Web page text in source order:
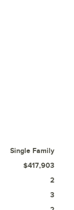
Single Family
$417,903
2
3